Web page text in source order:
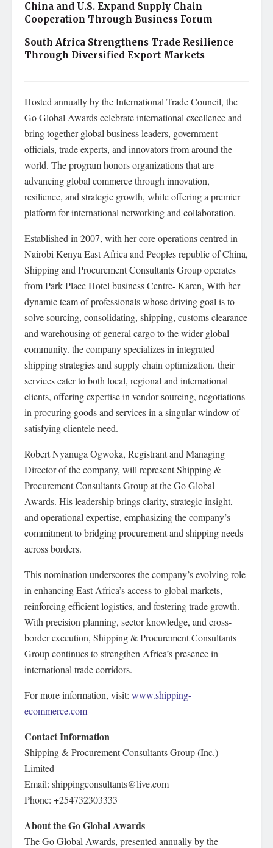
China and U.S. Expand Supply Chain
Cooperation Through Business Forum
South Africa Strengthens Trade Resilience
Through Diversified Export Markets
Hosted annually by the International Trade Council, the
Go Global Awards celebrate international excellence and
bring together global business leaders, government
officials, trade experts, and innovators from around the
world. The program honors organizations that are
advancing global commerce through innovation,
resilience, and strategic growth, while offering a premier
platform for international networking and collaboration.
Established in 2007, with her core operations centred in
Nairobi Kenya East Africa and Peoples republic of China,
Shipping and Procurement Consultants Group operates
from Park Place Hotel business Centre- Karen, With her
dynamic team of professionals whose driving goal is to
solve sourcing, consolidating, shipping, customs clearance
and warehousing of general cargo to the wider global
community. the company specializes in integrated
shipping strategies and supply chain optimization. their
services cater to both local, regional and international
clients, offering expertise in vendor sourcing, negotiations
in procuring goods and services in a singular window of
satisfying clientele need.
Robert Nyanuga Ogwoka, Registrant and Managing
Director of the company, will represent Shipping &
Procurement Consultants Group at the Go Global
Awards. His leadership brings clarity, strategic insight,
and operational expertise, emphasizing the company’s
commitment to bridging procurement and shipping needs
across borders.
This nomination underscores the company’s evolving role
in enhancing East Africa’s access to global markets,
reinforcing efficient logistics, and fostering trade growth.
With precision planning, sector knowledge, and cross-
border execution, Shipping & Procurement Consultants
Group continues to strengthen Africa’s presence in
international trade corridors.
For more information, visit: www.shipping-
ecommerce.com
Contact Information
Shipping & Procurement Consultants Group (Inc.)
Limited
Email: shippingconsultants@live.com
Phone: +254732303333
About the Go Global Awards
The Go Global Awards, presented annually by the